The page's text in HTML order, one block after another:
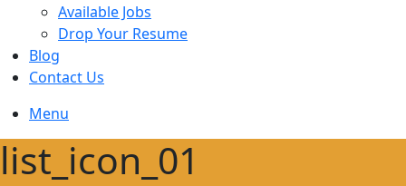
Available Jobs
Drop Your Resume
Blog
Contact Us
Menu
list_icon_01